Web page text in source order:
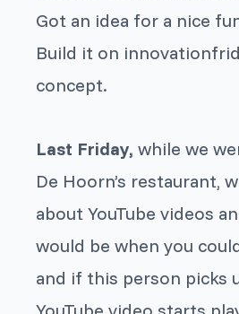
Got an idea for a nice
Build it on
concept.
Last Friday, while we
De Hoorn’s restaurant,
about YouTube videos
would be when you
and if this person picks